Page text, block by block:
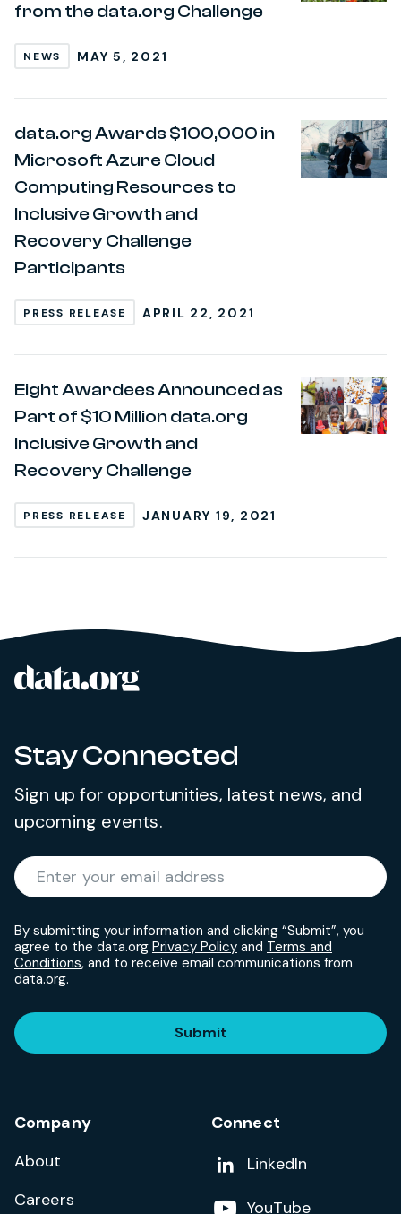
from the data.org Challenge
NEWS MAY 5, 2021
data.org Awards $100,000 in
Microsoft Azure Cloud
Computing Resources to
Inclusive Growth and
Recovery Challenge
Participants
PRESS RELEASE APRIL 22, 2021
Eight Awardees Announced as
Part of $10 Million data.org
Inclusive Growth and
Recovery Challenge
PRESS RELEASE JANUARY 19, 2021
Site footer
Stay Connected
Sign up for opportunities, latest news, and
upcoming events.
Enter your email address
By submitting your information and clicking “Submit”, you
agree to the data.org Privacy Policy and Terms and
Conditions, and to receive email communications from
data.org.
Submit
Company
About
Careers
Connect
Add us on
LinkedIn
Follow us on
YouTube